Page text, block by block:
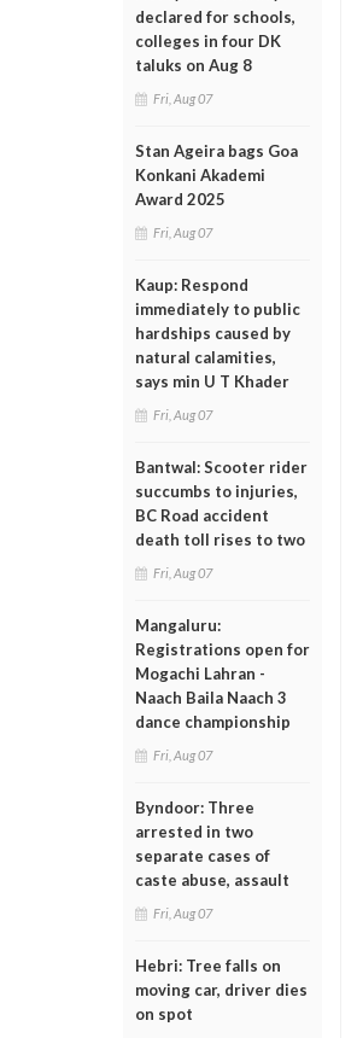
declared for schools,
colleges in four DK
taluks on Aug 8
Fri, Aug 07
Stan Ageira bags Goa
Konkani Akademi
Award 2025
Fri, Aug 07
Kaup: Respond
immediately to public
hardships caused by
natural calamities,
says min U T Khader
Fri, Aug 07
Bantwal: Scooter rider
succumbs to injuries,
BC Road accident
death toll rises to two
Fri, Aug 07
Mangaluru:
Registrations open for
Mogachi Lahran -
Naach Baila Naach 3
dance championship
Fri, Aug 07
Byndoor: Three
arrested in two
separate cases of
caste abuse, assault
Fri, Aug 07
Hebri: Tree falls on
moving car, driver dies
on spot